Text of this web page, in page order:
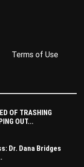
Terms of Use
OF TRASHING
OUT...
Dr. Dana Bridges